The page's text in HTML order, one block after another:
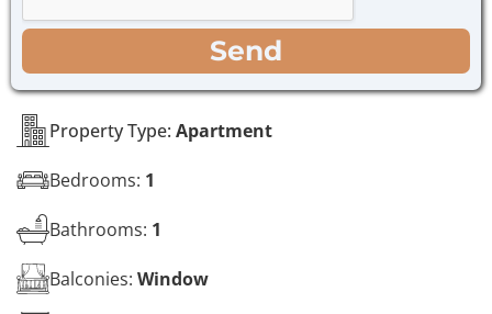
Property Type: Apartment
Bedrooms: 1
Bathrooms: 1
Balconies: Window
b
o
e
s
*
Send